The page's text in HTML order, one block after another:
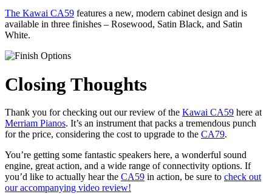
The Kawai CA59 features a new, modern cabinet design and is
available in three finishes – Rosewood, Satin Black, and Satin
White.
Closing Thoughts
Thank you for checking out our review of the Kawai CA59 here at
Merriam Pianos. It’s an instrument that packs a tremendous punch
for the price, considering the cost to upgrade to the CA79.
You’re getting some fantastic speakers here, a wonderful sound
engine, great action, and a wide range of connectivity options. If
you’d like to actually hear the CA59 in action, be sure to check out
our accompanying video review!